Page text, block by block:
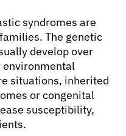
syndromes are
The genetic
develop over
environmental
situations, inherited
or congenital
susceptibility,